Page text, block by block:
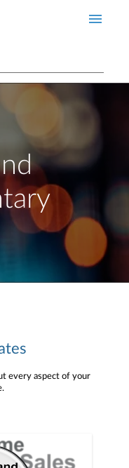
every aspect of your